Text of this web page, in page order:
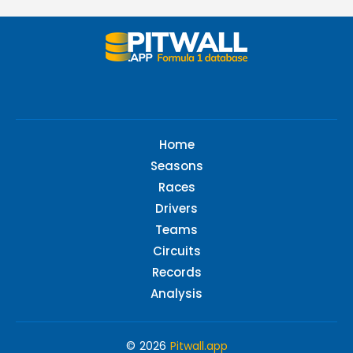
Home
Seasons
Races
Drivers
Teams
Circuits
Records
Analysis
© 2026 Pitwall.app